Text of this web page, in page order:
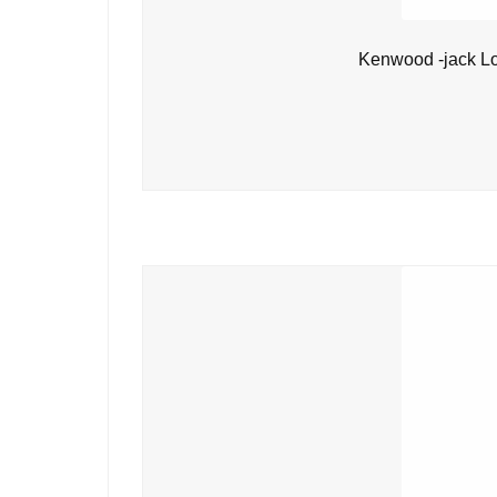
Kenwood -jack